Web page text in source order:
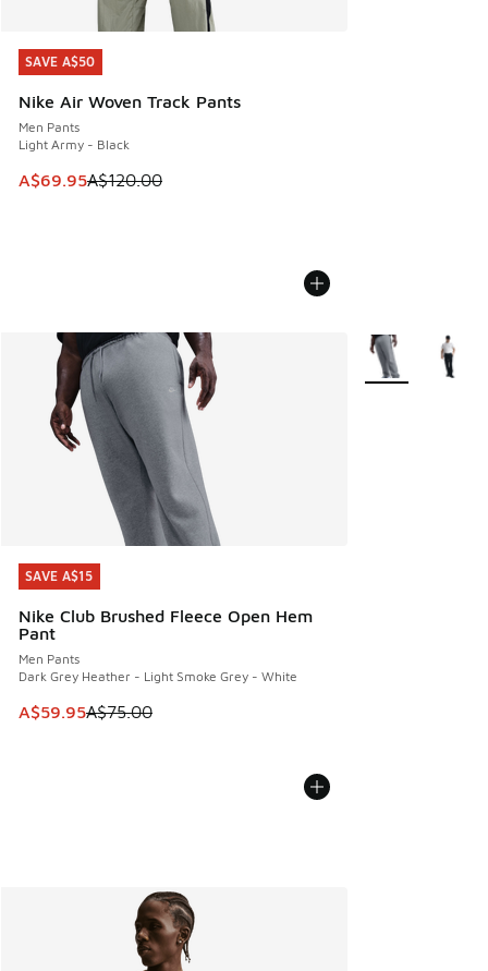
SAVE A$50
Nike Air Woven Track Pants
Men Pants
Light Army - Black
This item is on sale. Price dropped from A$120.00 to
A$69.95A$120.00
SAVE A$50
SAVE A$15
Nike Club Brushed Fleece Open Hem
Pant
Men Pants
Dark Grey Heather - Light Smoke Grey - White
This item is on sale. Price dropped from A$75.00 to
A$59.95A$75.00
SAVE A$15
More Colors